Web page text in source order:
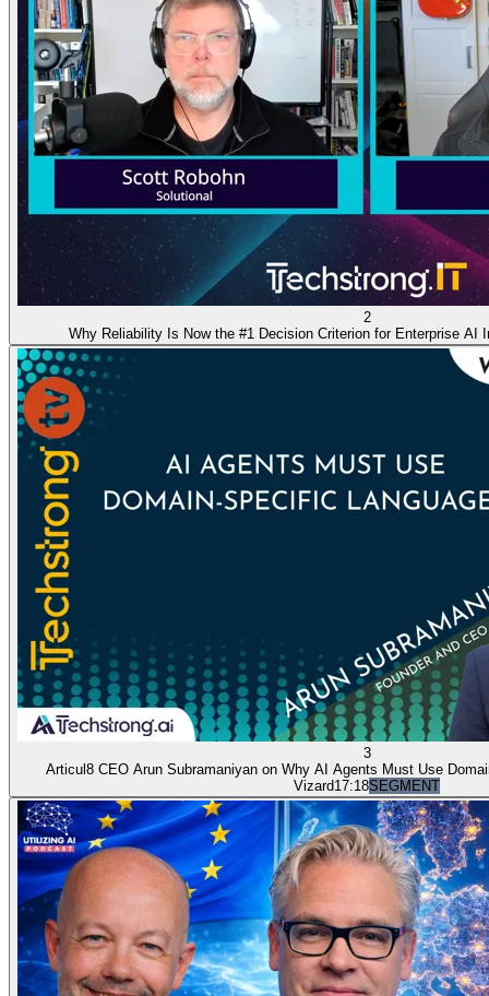
2
Why Reliability Is Now the #1 Decision Criterion for Enterprise AI
3
Articul8 CEO Arun Subramaniyan on Why AI Agents Must Use
Vizard17:18SEGMENT